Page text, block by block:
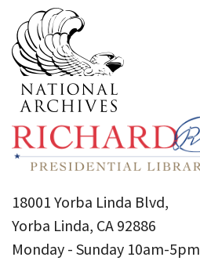
18001 Yorba Linda Blvd,
Yorba Linda, CA 92886
Monday - Sunday 10am-5pm